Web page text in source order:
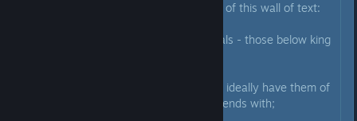
All right, let's make some tips out of this wall of text:
1) Don't micromanage your vassals - those below king
2) Focus on kings of your empire, ideally have them of
your dynasty so easier to stay friends with;